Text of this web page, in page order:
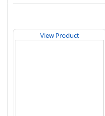
View Product